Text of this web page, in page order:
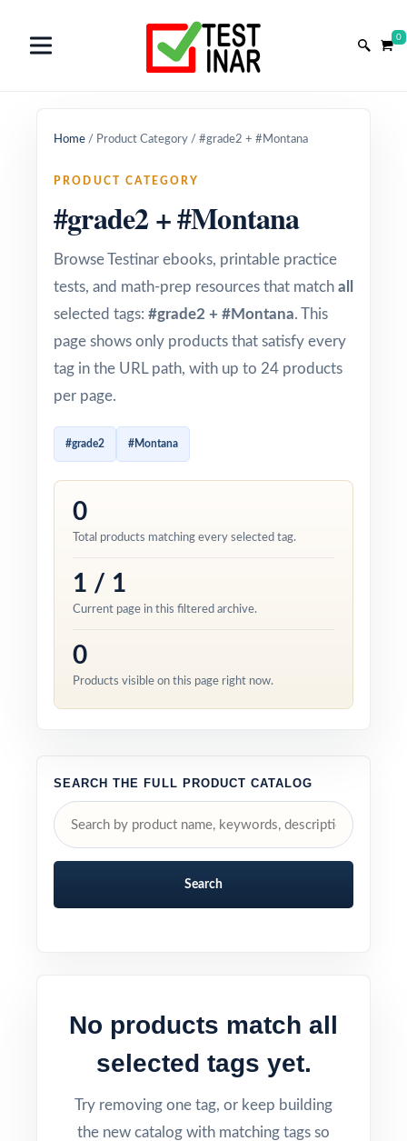
0
Home / Product Category / #grade2 + #Montana
PRODUCT CATEGORY
#grade2 + #Montana
Browse Testinar ebooks, printable practice
tests, and math-prep resources that match all
selected tags: #grade2 + #Montana. This
page shows only products that satisfy every
tag in the URL path, with up to 24 products
per page.
#grade2 #Montana
0
Total products matching every selected tag.
1 / 1
Current page in this filtered archive.
0
Products visible on this page right now.
SEARCH THE FULL PRODUCT CATALOG
Search
No products match all
selected tags yet.
Try removing one tag, or keep building
the new catalog with matching tags so